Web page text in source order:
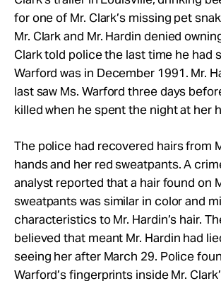
for one of Mr. Clark’s missing pet
Mr. Clark and Mr. Hardin denied
Clark told police the last time he had
Warford was in December 1991. Mr.
last saw Ms. Warford three days
killed when he spent the night at her
The police had recovered hairs from
hands and her red sweatpants. A
analyst reported that a hair found on
sweatpants was similar in color and
characteristics to Mr. Hardin’s hair.
believed that meant Mr. Hardin had
seeing her after March 29. Police
Warford’s fingerprints inside Mr.